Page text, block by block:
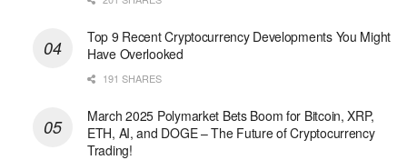
Top 9 Recent Cryptocurrency Developments You Might
Have Overlooked
191 SHARES
March 2025 Polymarket Bets Boom for Bitcoin, XRP,
ETH, AI, and DOGE – The Future of Cryptocurrency
Trading!